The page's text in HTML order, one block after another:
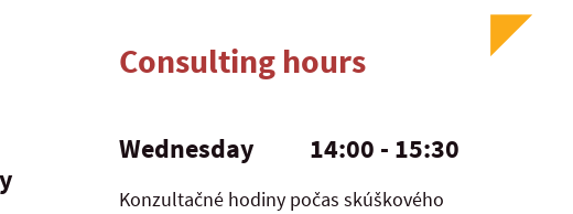
Consulting hours
Wednesday 14:00 - 15:30
Konzultačné hodiny počas skúškového